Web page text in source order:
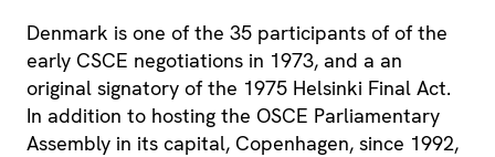
Denmark is one of the 35 participants of of the
early CSCE negotiations in 1973, and a an
original signatory of the 1975 Helsinki Final Act.
In addition to hosting the OSCE Parliamentary
Assembly in its capital, Copenhagen, since 1992,